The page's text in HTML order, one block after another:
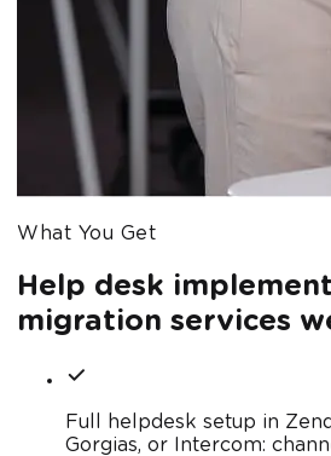
What You Get
Help desk
migration services
Full helpdesk setup in
Gorgias, or Intercom: